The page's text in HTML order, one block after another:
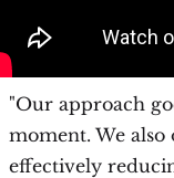
"Our approach
moment. We
effectively